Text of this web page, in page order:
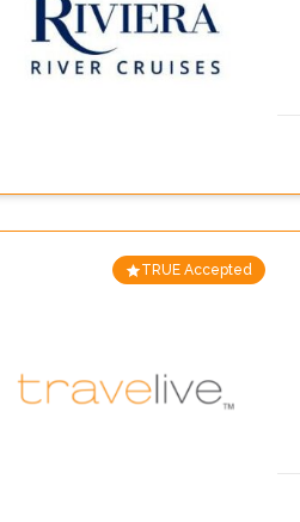
TRUE Accepted